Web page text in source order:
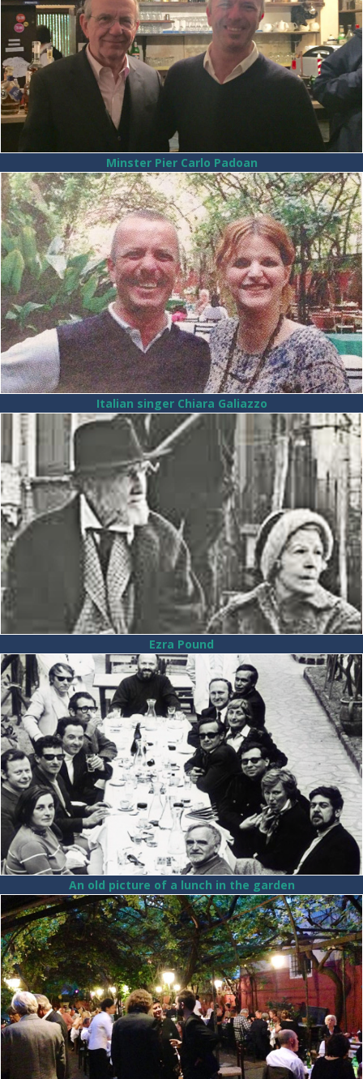
Minster Pier Carlo Padoan
Italian singer Chiara Galiazzo
Ezra Pound
An old picture of a lunch in the garden